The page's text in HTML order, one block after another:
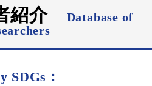
紹介
Database of
SDGs：